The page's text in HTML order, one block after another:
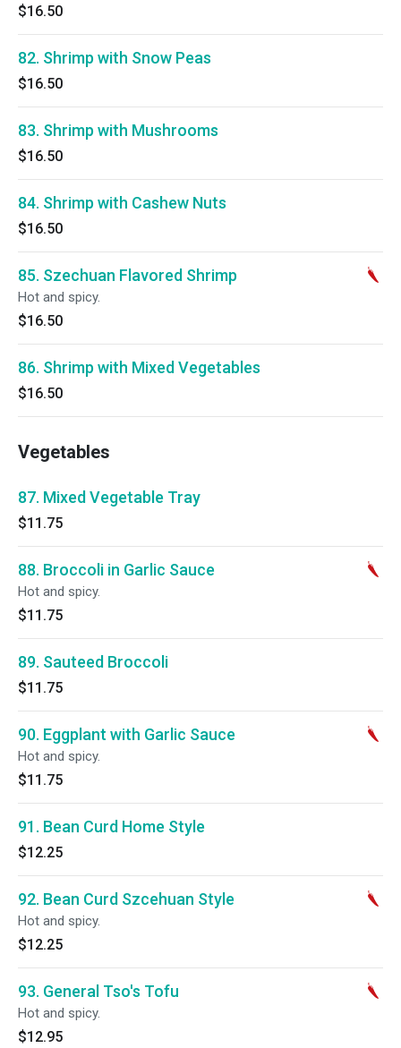
$16.50
82. Shrimp with Snow Peas
$16.50
83. Shrimp with Mushrooms
$16.50
84. Shrimp with Cashew Nuts
$16.50
85. Szechuan Flavored Shrimp
Hot and spicy.
$16.50
86. Shrimp with Mixed Vegetables
$16.50
Vegetables
87. Mixed Vegetable Tray
$11.75
88. Broccoli in Garlic Sauce
Hot and spicy.
$11.75
89. Sauteed Broccoli
$11.75
90. Eggplant with Garlic Sauce
Hot and spicy.
$11.75
91. Bean Curd Home Style
$12.25
92. Bean Curd Szcehuan Style
Hot and spicy.
$12.25
93. General Tso's Tofu
Hot and spicy.
$12.95